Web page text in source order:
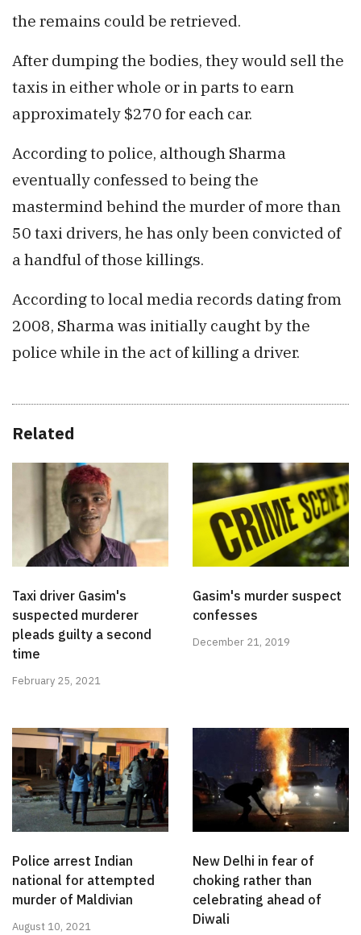
the remains could be retrieved.
After dumping the bodies, they would sell the
taxis in either whole or in parts to earn
approximately $270 for each car.
According to police, although Sharma
eventually confessed to being the
mastermind behind the murder of more than
50 taxi drivers, he has only been convicted of
a handful of those killings.
According to local media records dating from
2008, Sharma was initially caught by the
police while in the act of killing a driver.
Related
Taxi driver Gasim's
suspected murderer
pleads guilty a second
time
February 25, 2021
Gasim's murder suspect
confesses
December 21, 2019
Police arrest Indian
national for attempted
murder of Maldivian
August 10, 2021
New Delhi in fear of
choking rather than
celebrating ahead of
Diwali